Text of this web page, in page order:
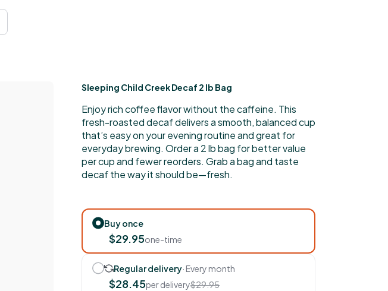
Sleeping Child Creek Decaf 2 lb Bag
Enjoy rich coffee flavor without the caffeine. This
fresh-roasted decaf delivers a smooth, balanced cup
that’s easy on your evening routine and great for
everyday brewing. Order a 2 lb bag for better value
per cup and fewer reorders. Grab a bag and taste
decaf the way it should be—fresh.
Buy once
$29.95one-time
Regular delivery· Every month
$28.45per delivery$29.95